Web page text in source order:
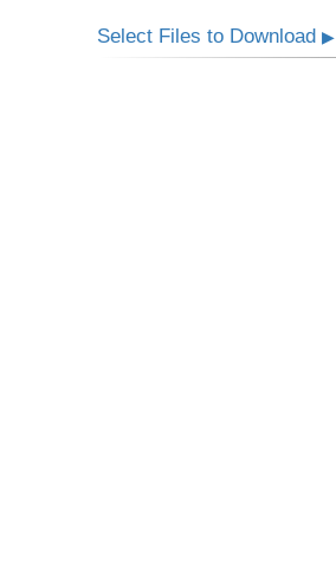
Select Files to Download▶